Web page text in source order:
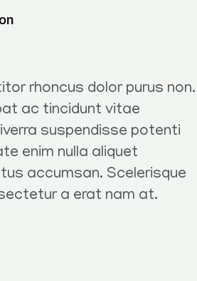
rhoncus dolor purus non.
ac tincidunt vitae
suspendisse potenti
enim nulla aliquet
accumsan. Scelerisque
a erat nam at.